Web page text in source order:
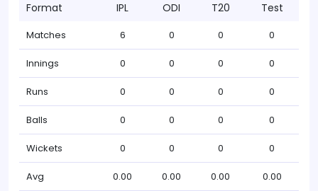
Format IPL ODI T20 Test
Matches 6 0 0 0
Innings 0 0 0 0
Runs 0 0 0 0
Balls 0 0 0 0
Wickets 0 0 0 0
Avg 0.00 0.00 0.00 0.00